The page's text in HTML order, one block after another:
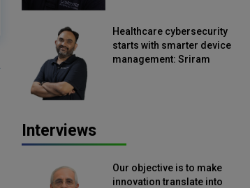
Healthcare cybersecurity
starts with smarter device
management: Sriram
Interviews
Our objective is to make
innovation translate into